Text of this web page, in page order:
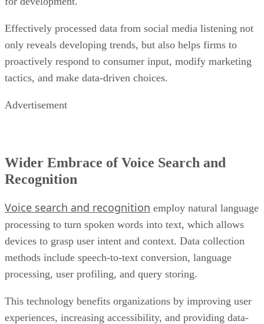
Effectively processed data from social media listening not
only reveals developing trends, but also helps firms to
proactively respond to consumer input, modify marketing
tactics, and make data-driven choices.
Advertisement
Wider Embrace of Voice Search and
Recognition
Voice search and recognition employ natural language
processing to turn spoken words into text, which allows
devices to grasp user intent and context. Data collection
methods include speech-to-text conversion, language
processing, user profiling, and query storing.
This technology benefits organizations by improving user
experiences, increasing accessibility, and providing data-